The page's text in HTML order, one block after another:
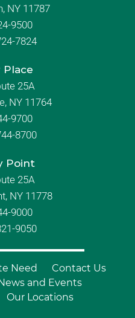
NY 11787
9500
7824
Place
25A
NY 11764
9700
8700
Point
25A
NY 11778
9000
9050
Need
Contact Us
and Events
Our Locations